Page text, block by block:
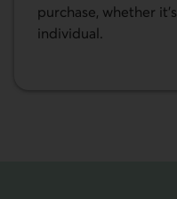
purchase, whether
individual.